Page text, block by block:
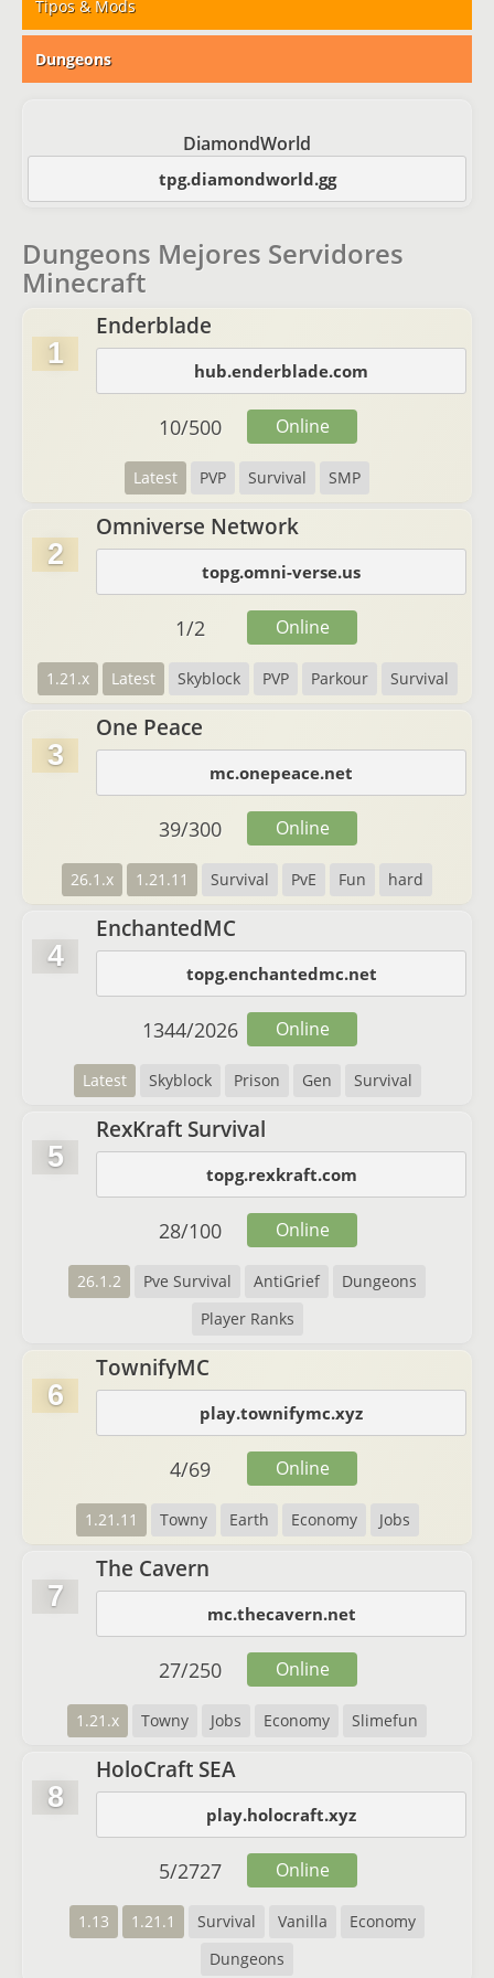
Tipos & Mods
Dungeons
DiamondWorld
tpg.diamondworld.gg
Dungeons Mejores Servidores
Minecraft
1
Enderblade
hub.enderblade.com
Latest PVP Survival SMP
10/500 Online
2
Omniverse Network
topg.omni-verse.us
1.21.x Latest Skyblock PVP Parkour Survival
1/2 Online
3
One Peace
mc.onepeace.net
26.1.x 1.21.11 Survival PvE Fun hard
39/300 Online
4
EnchantedMC
topg.enchantedmc.net
Latest Skyblock Prison Gen Survival
1344/2026 Online
5
RexKraft Survival
topg.rexkraft.com
26.1.2 Pve Survival AntiGrief
Dungeons
Player Ranks
28/100 Online
6
TownifyMC
play.townifymc.xyz
1.21.11 Towny Earth Economy Jobs
4/69 Online
7
The Cavern
mc.thecavern.net
1.21.x Towny Jobs Economy Slimefun
27/250 Online
8
HoloCraft SEA
play.holocraft.xyz
1.13 1.21.1 Survival Vanilla
Economy
Dungeons
5/2727 Online